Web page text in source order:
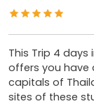
This Trip 4 days
offers you have
capitals of
sites of these